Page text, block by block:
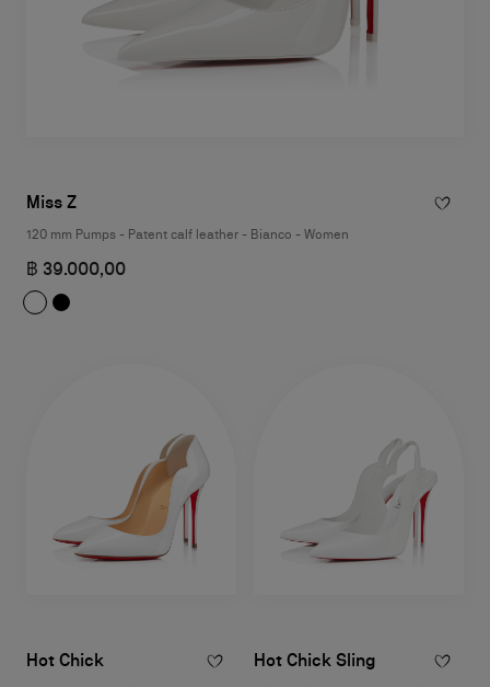
Miss Z
120 mm Pumps - Patent calf leather - Bianco - Women
฿ 39.000,00
Hot Chick Hot Chick Sling